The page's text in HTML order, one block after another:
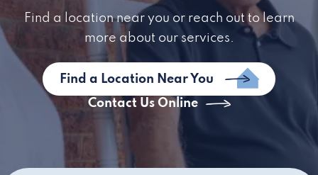
Find a location near you or reach out to learn
more about our services.
Find a Location Near You
Contact Us Online